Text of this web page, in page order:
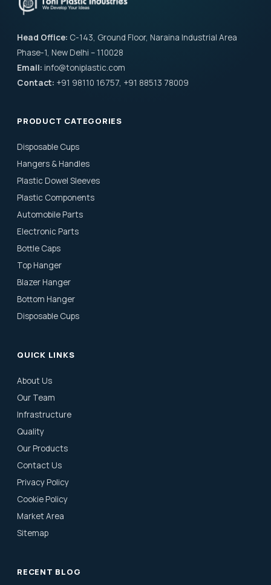
Head Office: C-143, Ground Floor, Naraina Industrial Area
Phase-1, New Delhi – 110028
Email: info@toniplastic.com
Contact: +91 98110 16757, +91 88513 78009
PRODUCT CATEGORIES
Disposable Cups
Hangers & Handles
Plastic Dowel Sleeves
Plastic Components
Automobile Parts
Electronic Parts
Bottle Caps
Top Hanger
Blazer Hanger
Bottom Hanger
Disposable Cups
QUICK LINKS
About Us
Our Team
Infrastructure
Quality
Our Products
Contact Us
Privacy Policy
Cookie Policy
Market Area
Sitemap
RECENT BLOG